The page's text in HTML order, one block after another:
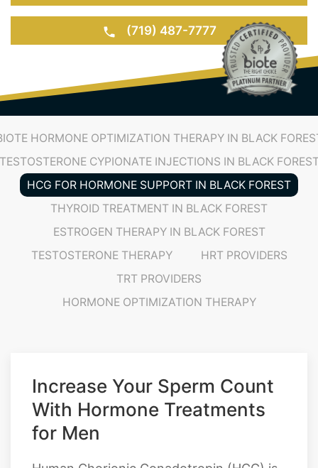
(719) 487-7777
HORMONE OPTIMIZATION THERAPY IN BLACK
CYPIONATE INJECTIONS IN BLACK
HCG FOR HORMONE SUPPORT IN BLACK FOREST
THYROID TREATMENT IN BLACK FOREST
ESTROGEN THERAPY IN BLACK FOREST
TESTOSTERONE THERAPY
HRT PROVIDERS
TRT PROVIDERS
HORMONE OPTIMIZATION THERAPY
Increase Your Sperm Count
With Hormone Treatments
for Men